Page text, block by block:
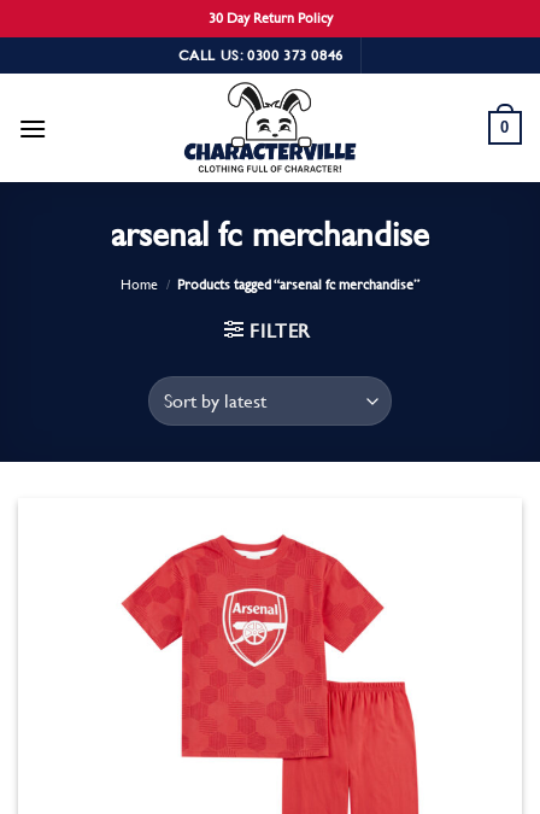
30 Day Return Policy
to
CALL US: 0300 373 0846
0
arsenal fc merchandise
Home / Products tagged “arsenal fc merchandise”
FILTER